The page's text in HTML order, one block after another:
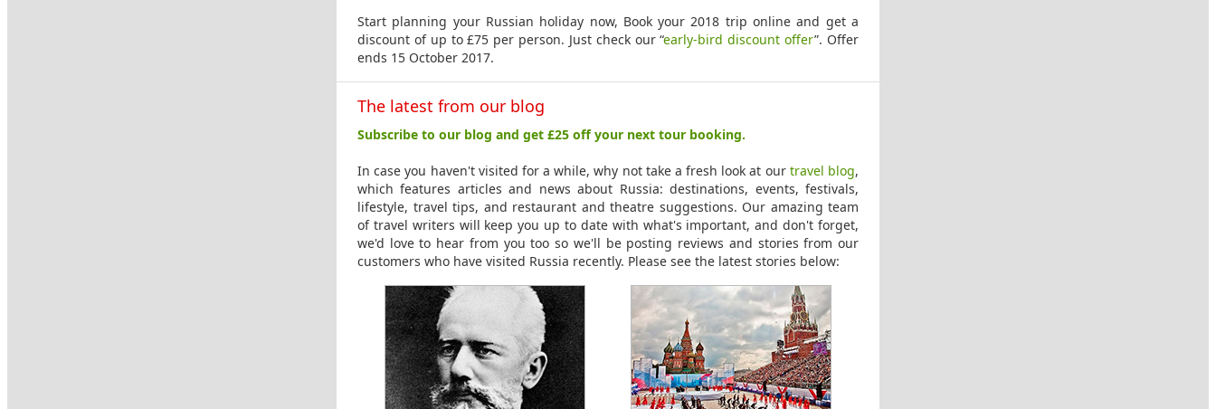
Start planning your Russian holiday now, Book your 2018 trip online and get a
discount of up to £75 per person. Just check our “early-bird discount offer”. Offer
ends 15 October 2017.
The latest from our blog
Subscribe to our blog and get £25 off your next tour booking.
In case you haven't visited for a while, why not take a fresh look at our travel blog,
which features articles and news about Russia: destinations, events, festivals,
lifestyle, travel tips, and restaurant and theatre suggestions. Our amazing team
of travel writers will keep you up to date with what's important, and don't forget,
we'd love to hear from you too so we'll be posting reviews and stories from our
customers who have visited Russia recently. Please see the latest stories below: